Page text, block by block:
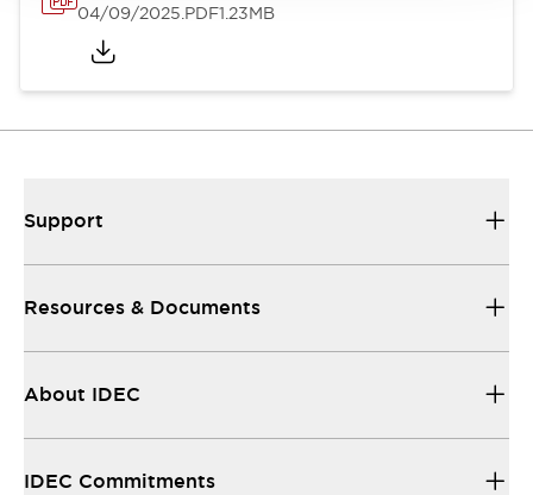
04/09/2025.PDF1.23MB
Support
Resources & Documents
About IDEC
IDEC Commitments